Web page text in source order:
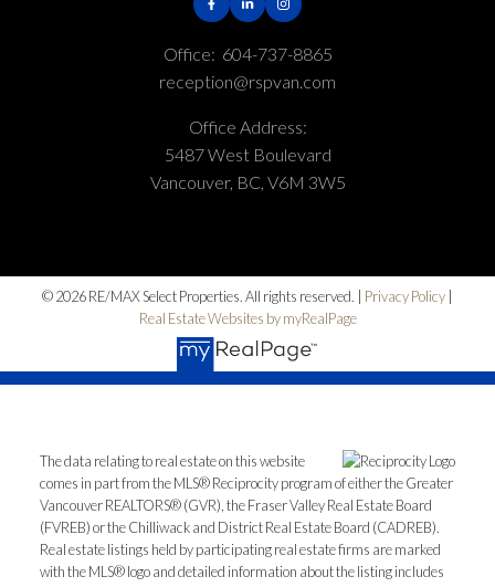
Office: 604-737-8865
reception@rspvan.com
Office Address:
5487 West Boulevard
Vancouver, BC, V6M 3W5
© 2026 RE/MAX Select Properties. All rights reserved. | Privacy Policy
Real Estate Websites by myRealPage
The data relating to real estate on this website
comes in part from the MLS® Reciprocity program of either the Greater
Vancouver REALTORS® (GVR), the Fraser Valley Real Estate Board
(FVREB) or the Chilliwack and District Real Estate Board (CADREB).
Real estate listings held by participating real estate firms are marked
with the MLS® logo and detailed information about the listing includes